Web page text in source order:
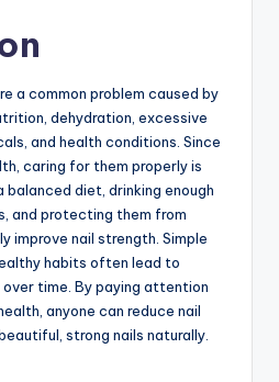
a common problem caused by
dehydration, excessive
and health conditions. Since
caring for them properly is
diet, drinking enough
and protecting them from
improve nail strength. Simple
habits often lead to
time. By paying attention
anyone can reduce nail
strong nails naturally.